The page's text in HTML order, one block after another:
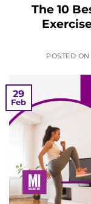
The 10
POSTED ON
29
Feb